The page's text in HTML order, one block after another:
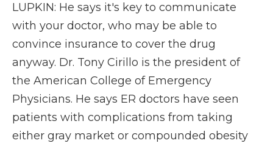
LUPKIN: He says it's key to communicate
with your doctor, who may be able to
convince insurance to cover the drug
anyway. Dr. Tony Cirillo is the president of
the American College of Emergency
Physicians. He says ER doctors have seen
patients with complications from taking
either gray market or compounded obesity